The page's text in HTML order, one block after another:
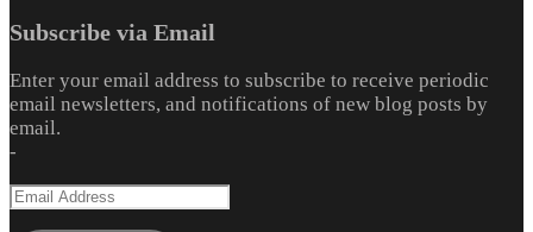
Subscribe via Email
Enter your email address to subscribe to receive periodic
email newsletters, and notifications of new blog posts by
email.
-
Email